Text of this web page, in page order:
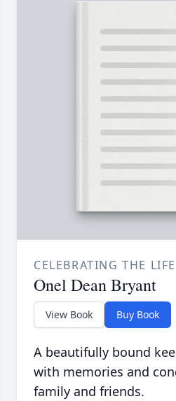
CELEBRATING THE
Onel Dean Bryant
View Book Buy Book
A beautifully bound
with memories and
family and friends.